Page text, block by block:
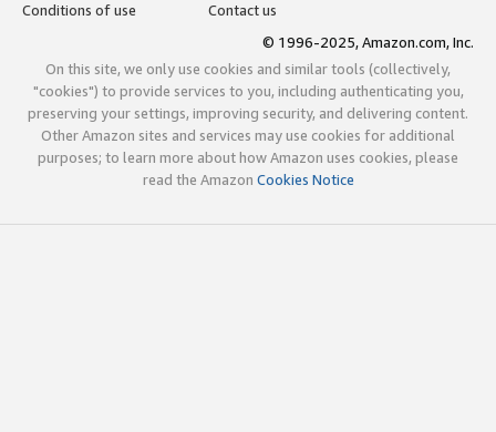
Conditions of use
Contact us
© 1996-2025, Amazon.com, Inc.
On this site, we only use cookies and similar tools (collectively,
"cookies") to provide services to you, including authenticating you,
preserving your settings, improving security, and delivering content.
Other Amazon sites and services may use cookies for additional
purposes; to learn more about how Amazon uses cookies, please
read the Amazon Cookies Notice